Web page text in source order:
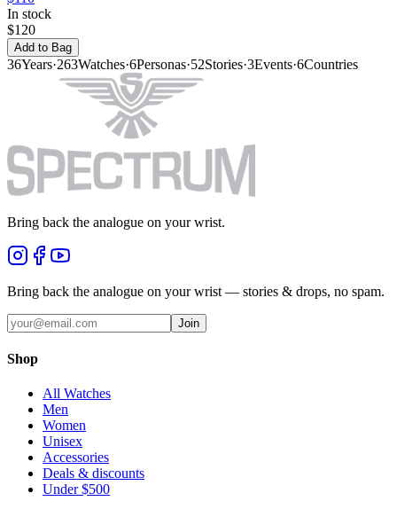
In stock
$120
Add to Bag
36Years·263Watches·6Personas·52Stories·3Events·6Countries
Bring back the analogue on your wrist.
Bring back the analogue on your wrist — stories & drops, no spam.
Join
Shop
All Watches
Men
Women
Unisex
Accessories
Deals & discounts
Under $500